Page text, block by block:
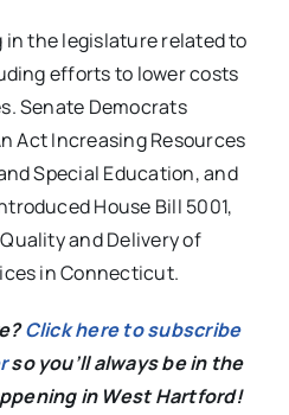
the legislature related to
efforts to lower costs
Senate Democrats
Act Increasing Resources
Special Education, and
House Bill 5001,
and Delivery of
in Connecticut.
Click here to subscribe
so you’ll always be in the
in West Hartford!